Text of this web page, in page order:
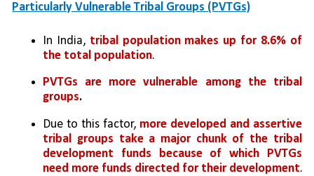
Particularly Vulnerable Tribal Groups (PVTGs)
In India, tribal population makes up for 8.6% of
the total population.
PVTGs are more vulnerable among the tribal
groups.
Due to this factor, more developed and assertive
tribal groups take a major chunk of the tribal
development funds because of which PVTGs
need more funds directed for their development.